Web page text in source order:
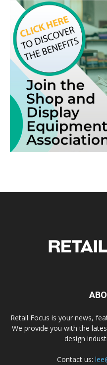
Retail Focus is your news,
We provide you with the
design
Contact us: